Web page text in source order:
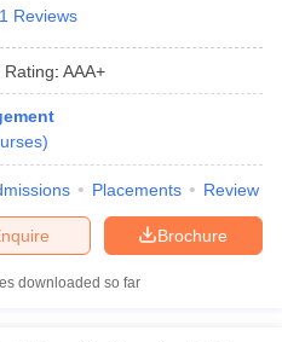
Reviews
Rating: AAA+
)
Placements Review
Brochure
downloaded so far